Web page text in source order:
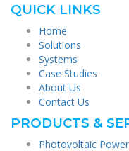
QUICK LINKS
Home
Solutions
Systems
Case Studies
About Us
Contact Us
PRODUCTS &
Photovoltaic